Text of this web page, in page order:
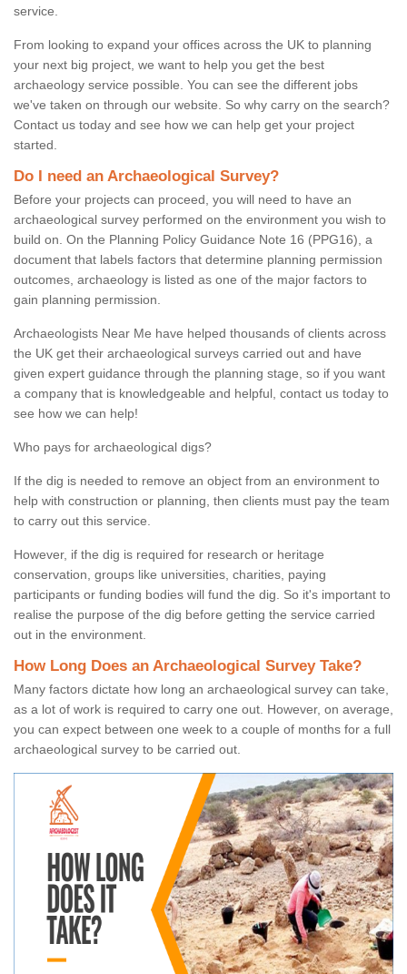
service.
From looking to expand your offices across the UK to planning
your next big project, we want to help you get the best
archaeology service possible. You can see the different jobs
we've taken on through our website. So why carry on the search?
Contact us today and see how we can help get your project
started.
Do I need an Archaeological Survey?
Before your projects can proceed, you will need to have an
archaeological survey performed on the environment you wish to
build on. On the Planning Policy Guidance Note 16 (PPG16), a
document that labels factors that determine planning permission
outcomes, archaeology is listed as one of the major factors to
gain planning permission.
Archaeologists Near Me have helped thousands of clients across
the UK get their archaeological surveys carried out and have
given expert guidance through the planning stage, so if you want
a company that is knowledgeable and helpful, contact us today to
see how we can help!
Who pays for archaeological digs?
If the dig is needed to remove an object from an environment to
help with construction or planning, then clients must pay the team
to carry out this service.
However, if the dig is required for research or heritage
conservation, groups like universities, charities, paying
participants or funding bodies will fund the dig. So it's important to
realise the purpose of the dig before getting the service carried
out in the environment.
How Long Does an Archaeological Survey Take?
Many factors dictate how long an archaeological survey can take,
as a lot of work is required to carry one out. However, on average,
you can expect between one week to a couple of months for a full
archaeological survey to be carried out.